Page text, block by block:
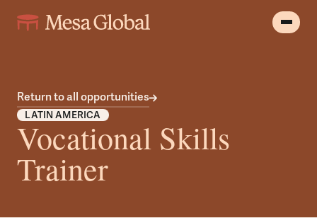
Return to all opportunities
LATIN AMERICA
Vocational Skills
Trainer